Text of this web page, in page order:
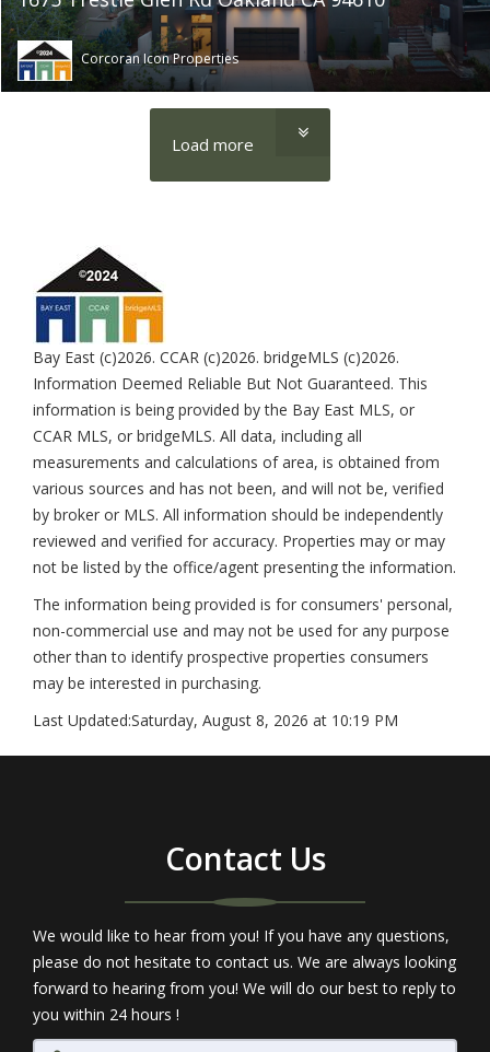
Corcoran Icon Properties
Load more
Bay East (c)2026. CCAR (c)2026. bridgeMLS (c)2026.
Information Deemed Reliable But Not Guaranteed. This
information is being provided by the Bay East MLS, or
CCAR MLS, or bridgeMLS. All data, including all
measurements and calculations of area, is obtained from
various sources and has not been, and will not be, verified
by broker or MLS. All information should be independently
reviewed and verified for accuracy. Properties may or may
not be listed by the office/agent presenting the information.
The information being provided is for consumers' personal,
non-commercial use and may not be used for any purpose
other than to identify prospective properties consumers
may be interested in purchasing.
Last Updated:Saturday, August 8, 2026 at 10:19 PM
Contact Us
We would like to hear from you! If you have any questions,
please do not hesitate to contact us. We are always looking
forward to hearing from you! We will do our best to reply to
you within 24 hours !